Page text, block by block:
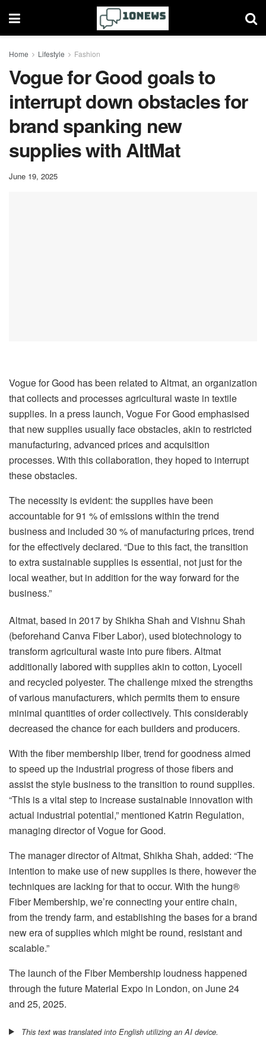
Home Lifestyle Fashion
Vogue for Good goals to
interrupt down obstacles for
brand spanking new
supplies with AltMat
June 19, 2025
Vogue for Good has been related to Altmat, an organization
that collects and processes agricultural waste in textile
supplies. In a press launch, Vogue For Good emphasised
that new supplies usually face obstacles, akin to restricted
manufacturing, advanced prices and acquisition
processes. With this collaboration, they hoped to interrupt
these obstacles.
The necessity is evident: the supplies have been
accountable for 91 % of emissions within the trend
business and included 30 % of manufacturing prices, trend
for the effectively declared. “Due to this fact, the transition
to extra sustainable supplies is essential, not just for the
local weather, but in addition for the way forward for the
business.”
Altmat, based in 2017 by Shikha Shah and Vishnu Shah
(beforehand Canva Fiber Labor), used biotechnology to
transform agricultural waste into pure fibers. Altmat
additionally labored with supplies akin to cotton, Lyocell
and recycled polyester. The challenge mixed the strengths
of various manufacturers, which permits them to ensure
minimal quantities of order collectively. This considerably
decreased the chance for each builders and producers.
With the fiber membership liber, trend for goodness aimed
to speed up the industrial progress of those fibers and
assist the style business to the transition to round supplies.
“This is a vital step to increase sustainable innovation with
actual industrial potential,” mentioned Katrin Regulation,
managing director of Vogue for Good.
The manager director of Altmat, Shikha Shah, added: “The
intention to make use of new supplies is there, however the
techniques are lacking for that to occur. With the hung®
Fiber Membership, we’re connecting your entire chain,
from the trendy farm, and establishing the bases for a brand
new era of supplies which might be round, resistant and
scalable.”
The launch of the Fiber Membership loudness happened
through the future Material Expo in London, on June 24
and 25, 2025.
This text was translated into English utilizing an AI device.